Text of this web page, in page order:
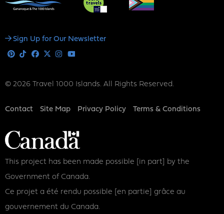
Social
Sign Up for Our Newsletter
Pinterest
TiktokFacebook
X Instagram
© 2026 Travel 1000 Islands. All Rights Reserved.
Footer
Contact Site Map Privacy Policy Terms & Conditions
This project has been made possible [in part] by the
Government of Canada.
Ce projet a été rendu possible [en partie] grâce au
gouvernement du Canada.